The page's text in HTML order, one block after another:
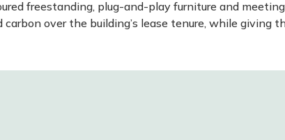
freestanding, plug-and-play furniture and
over the building’s lease tenure, while giving